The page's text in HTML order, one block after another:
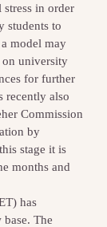
in order
students to
model may
university
for further
recently also
Commission
by
stage it is
months and
has
The